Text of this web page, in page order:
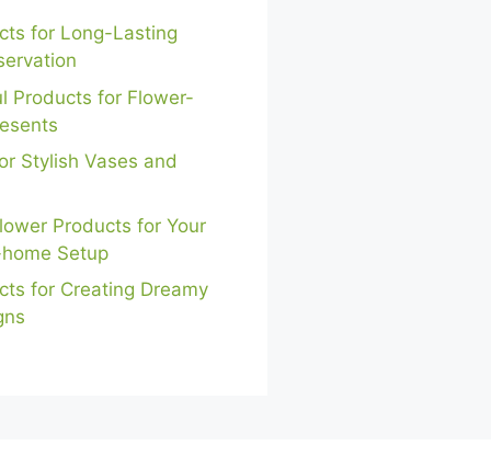
for Long-Lasting
Products for Flower-
Stylish Vases and
Products for Your
Setup
for Creating Dreamy